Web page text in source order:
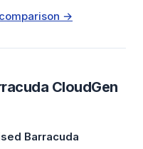
→
CloudGen
Barracuda